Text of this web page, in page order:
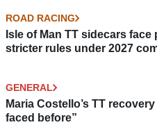
ROAD RACING
Isle of Man TT sidecars face
stricter rules under 2027
GENERAL
Maria Costello’s TT
faced before”